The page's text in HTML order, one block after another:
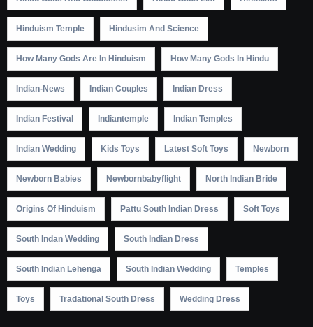
Hinduism Temple Hindusim And Science
How Many Gods Are In Hinduism How Many Gods In Hindu
Indian-News Indian Couples Indian Dress
Indian Festival Indiantemple Indian Temples
Indian Wedding Kids Toys Latest Soft Toys Newborn
Newborn Babies Newbornbabyflight North Indian Bride
Origins Of Hinduism Pattu South Indian Dress Soft Toys
South Indan Wedding South Indian Dress
South Indian Lehenga South Indian Wedding Temples
Toys Tradational South Dress Wedding Dress